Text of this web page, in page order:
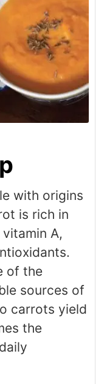
with origins
is rich in
A,
of the
sources of
carrots yield
the